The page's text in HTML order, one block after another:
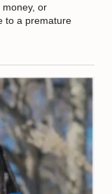
or
to a premature